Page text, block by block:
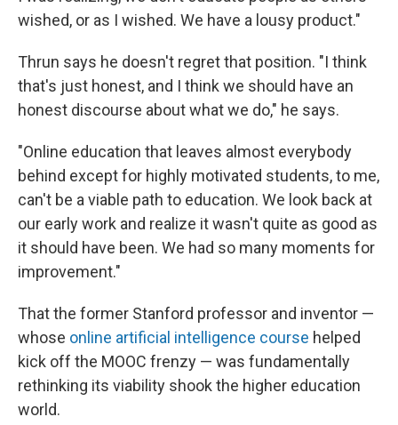
wished, or as I wished. We have a lousy product."
Thrun says he doesn't regret that position. "I think
that's just honest, and I think we should have an
honest discourse about what we do," he says.
"Online education that leaves almost everybody
behind except for highly motivated students, to me,
can't be a viable path to education. We look back at
our early work and realize it wasn't quite as good as
it should have been. We had so many moments for
improvement."
That the former Stanford professor and inventor —
whose online artificial intelligence course helped
kick off the MOOC frenzy — was fundamentally
rethinking its viability shook the higher education
world.